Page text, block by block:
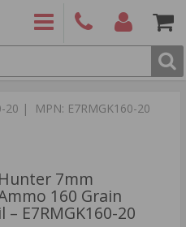
9886 Items
20 | MPN: E7RMGK160-20
7mm
160 Grain
E7RMGK160-20